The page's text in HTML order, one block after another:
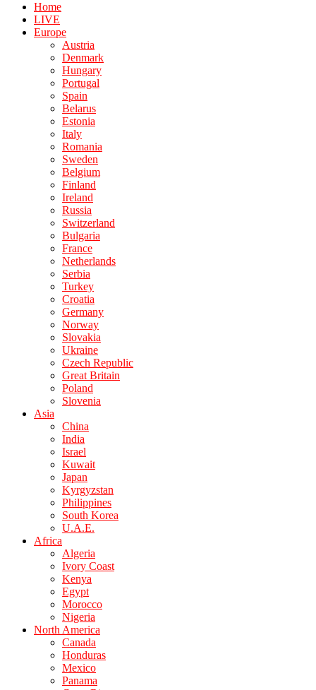
Home
LIVE
Europe
Austria
Denmark
Hungary
Portugal
Spain
Belarus
Estonia
Italy
Romania
Sweden
Belgium
Finland
Ireland
Russia
Switzerland
Bulgaria
France
Netherlands
Serbia
Turkey
Croatia
Germany
Norway
Slovakia
Ukraine
Czech Republic
Great Britain
Poland
Slovenia
Asia
China
India
Israel
Kuwait
Japan
Kyrgyzstan
Philippines
South Korea
U.A.E.
Africa
Algeria
Ivory Coast
Kenya
Egypt
Morocco
Nigeria
North America
Canada
Honduras
Mexico
Panama